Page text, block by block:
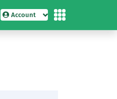
Account